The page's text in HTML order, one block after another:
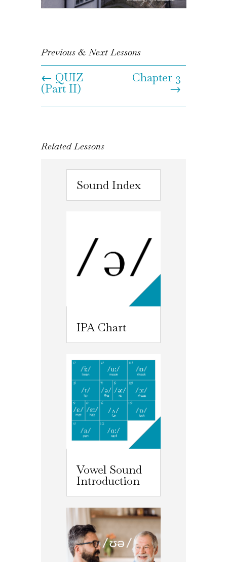
Previous & Next Lessons
← QUIZ
(Part II)
Chapter 3
→
Related Lessons
Sound Index
IPA Chart
Vowel Sound
Introduction